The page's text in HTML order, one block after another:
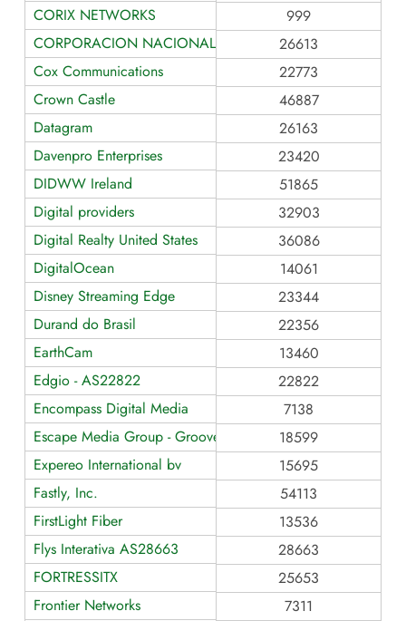
CORIX NETWORKS
999
CORPORACION NACIONAL DE TELECOMUNICACIONES
26613
Cox Communications
22773
Crown Castle
46887
Datagram
26163
Davenpro Enterprises
23420
DIDWW Ireland
51865
Digital providers
32903
Digital Realty United States
36086
DigitalOcean
14061
Disney Streaming Edge
23344
Durand do Brasil
22356
EarthCam
13460
Edgio - AS22822
22822
Encompass Digital Media
7138
Escape Media Group - Grooveshark
18599
Expereo International bv
15695
Fastly, Inc.
54113
FirstLight Fiber
13536
Flys Interativa AS28663
28663
FORTRESSITX
25653
Frontier Networks
7311